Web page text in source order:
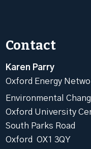
Contact
Karen Parry
Oxford Energy
Environmental
Oxford University
South Parks Road
Oxford OX1 3QY